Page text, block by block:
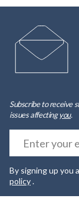
Subscribe to receive
issues affectingyou.
By signing up you
policy.